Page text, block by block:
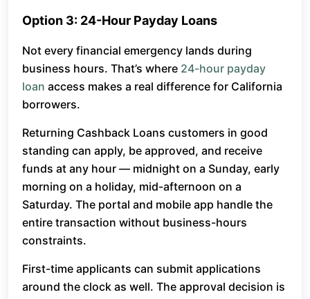
Option 3: 24-Hour Payday Loans
Not every financial emergency lands during
business hours. That’s where 24-hour payday
loan access makes a real difference for California
borrowers.
Returning Cashback Loans customers in good
standing can apply, be approved, and receive
funds at any hour — midnight on a Sunday, early
morning on a holiday, mid-afternoon on a
Saturday. The portal and mobile app handle the
entire transaction without business-hours
constraints.
First-time applicants can submit applications
around the clock as well. The approval decision is